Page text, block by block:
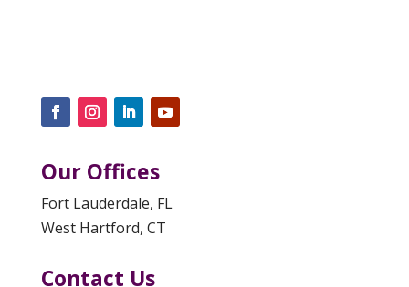
Our Offices
Fort Lauderdale, FL
West Hartford, CT
Contact Us